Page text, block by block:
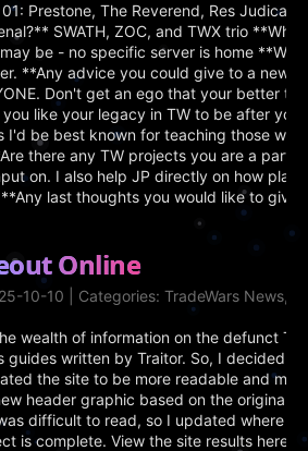
Prestone, The Reverend, Res
SWATH, ZOC, and TWX trio
be - no specific server is home
**Any advice you could give to a
Don't get an ego that your better
like your legacy in TW to be after
I'd be best known for teaching those
there any TW projects you are a part
on. I also help JP directly on how
last thoughts you would like to
Online
10-10 | Categories: TradeWars News,
wealth of information on the defunct
guides written by Traitor. So, I decided
the site to be more readable and
header graphic based on the original
difficult to read, so I updated where
is complete. View the site results here: